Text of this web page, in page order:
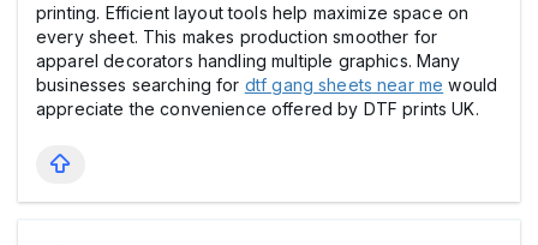
printing. Efficient layout tools help maximize space on
every sheet. This makes production smoother for
apparel decorators handling multiple graphics. Many
businesses searching for dtf gang sheets near me would
appreciate the convenience offered by DTF prints UK.